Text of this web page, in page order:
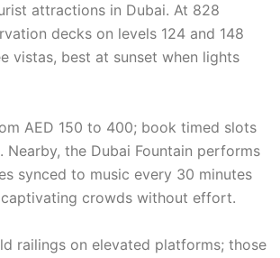
attractions in Dubai. At 828
decks on levels 124 and 148
vistas, best at sunset when lights
AED 150 to 400; book timed slots
Nearby, the Dubai Fountain performs
synced to music every 30 minutes
captivating crowds without effort.
railings on elevated platforms; those